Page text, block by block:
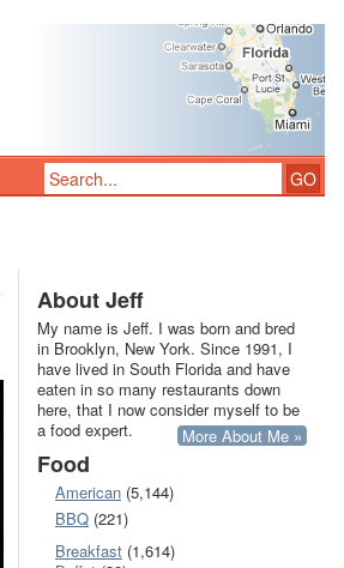
About Jeff
My name is Jeff. I was born and bred
in Brooklyn, New York. Since 1991, I
have lived in South Florida and have
eaten in so many restaurants down
here, that I now consider myself to be
a food expert.
More About Me »
Food
American (5,144)
BBQ (221)
Breakfast (1,614)